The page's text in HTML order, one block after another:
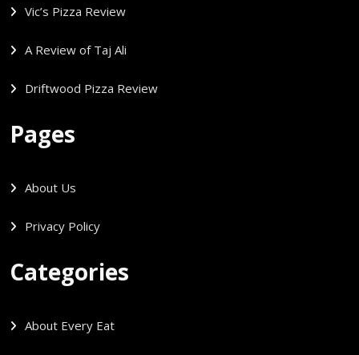
Vic’s Pizza Review
A Review of Taj Ali
Driftwood Pizza Review
Pages
About Us
Privacy Policy
Categories
About Every Eat